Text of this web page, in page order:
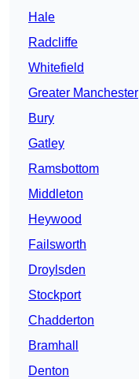
Hale
Radcliffe
Whitefield
Greater Manchester
Bury
Gatley
Ramsbottom
Middleton
Heywood
Failsworth
Droylsden
Stockport
Chadderton
Bramhall
Denton